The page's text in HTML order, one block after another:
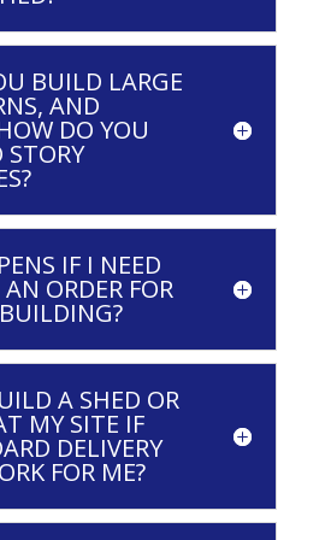
BUILD LARGE
AND
DO YOU
IF I NEED
ORDER FOR
A SHED OR
MY SITE IF
DELIVERY
FOR ME?